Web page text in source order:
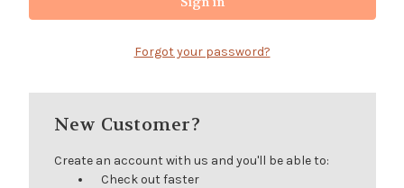
Forgot your password?
New Customer?
Create an account with us and you'll be able to:
Check out faster